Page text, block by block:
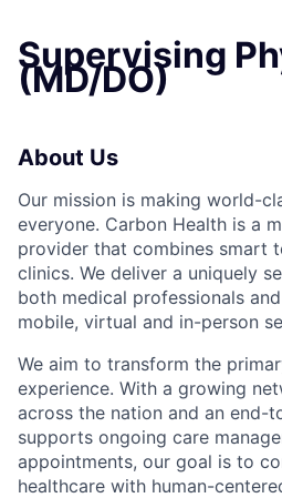
Supervising
(MD/DO)
About Us
Our mission is making world-
everyone. Carbon Health is a
provider that combines smart
clinics. We deliver a uniquely
both medical professionals
mobile, virtual and in-person
We aim to transform the
experience. With a growing
across the nation and an end-
supports ongoing care
appointments, our goal is to
healthcare with human-